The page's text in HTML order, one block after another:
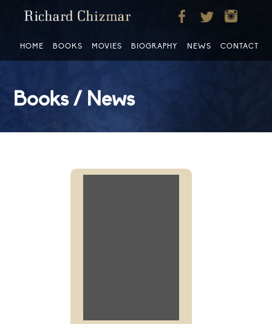
Books / News
HOME BOOKS MOVIES BIOGRAPHY NEWS CONTACT